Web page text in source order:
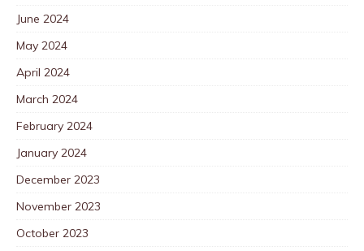
June 2024
May 2024
April 2024
March 2024
February 2024
January 2024
December 2023
November 2023
October 2023